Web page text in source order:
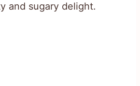
and sugary delight.